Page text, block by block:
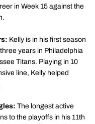
in Week 15 against the
Kelly is in his first season
years in Philadelphia
Titans. Playing in 10
line, Kelly helped
The longest active
to the playoffs in his 11th